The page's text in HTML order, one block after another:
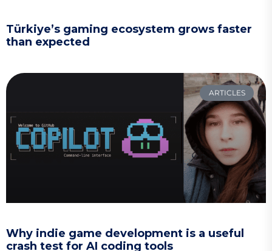
Türkiye’s gaming ecosystem grows faster
than expected
ARTICLES
Why indie game development is a useful
crash test for AI coding tools